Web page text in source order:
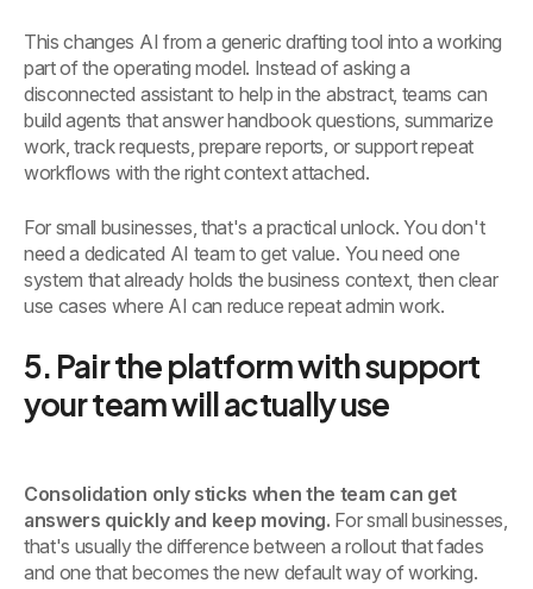
This changes AI from a generic drafting tool into a working
part of the operating model. Instead of asking a
disconnected assistant to help in the abstract, teams can
build agents that answer handbook questions, summarize
work, track requests, prepare reports, or support repeat
workflows with the right context attached.
For small businesses, that's a practical unlock. You don't
need a dedicated AI team to get value. You need one
system that already holds the business context, then clear
use cases where AI can reduce repeat admin work.
5. Pair the platform with support
your team will actually use
Consolidation only sticks when the team can get
answers quickly and keep moving. For small businesses,
that's usually the difference between a rollout that fades
and one that becomes the new default way of working.